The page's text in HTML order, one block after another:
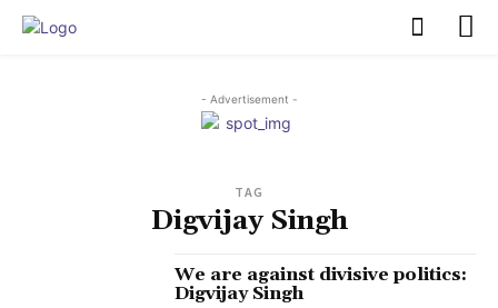
- Advertisement -
TAG
Digvijay Singh
We are against divisive politics:
Digvijay Singh